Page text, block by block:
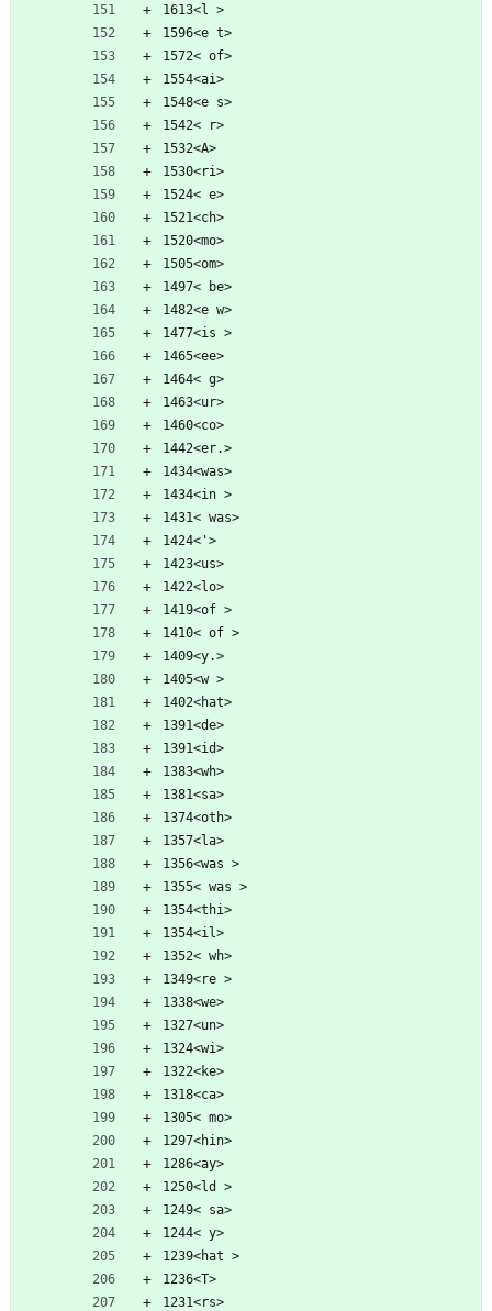
1613<l >
1596<e t>
1572< of>
1554<ai>
1548<e s>
1542< r>
1532<A>
1530<ri>
1524< e>
1521<ch>
1520<mo>
1505<om>
1497< be>
1482<e w>
1477<is >
1465<ee>
1464< g>
1463<ur>
1460<co>
1442<er.>
1434<was>
1434<in >
1431< was>
1424<'>
1423<us>
1422<lo>
1419<of >
1410< of >
1409<y.>
1405<w >
1402<hat>
1391<de>
1391<id>
1383<wh>
1381<sa>
1374<oth>
1357<la>
1356<was >
1355< was >
1354<thi>
1354<il>
1352< wh>
1349<re >
1338<we>
1327<un>
1324<wi>
1322<ke>
1318<ca>
1305< mo>
1297<hin>
1286<ay>
1250<ld >
1249< sa>
1244< y>
1239<hat >
1236<T>
1231<rs>